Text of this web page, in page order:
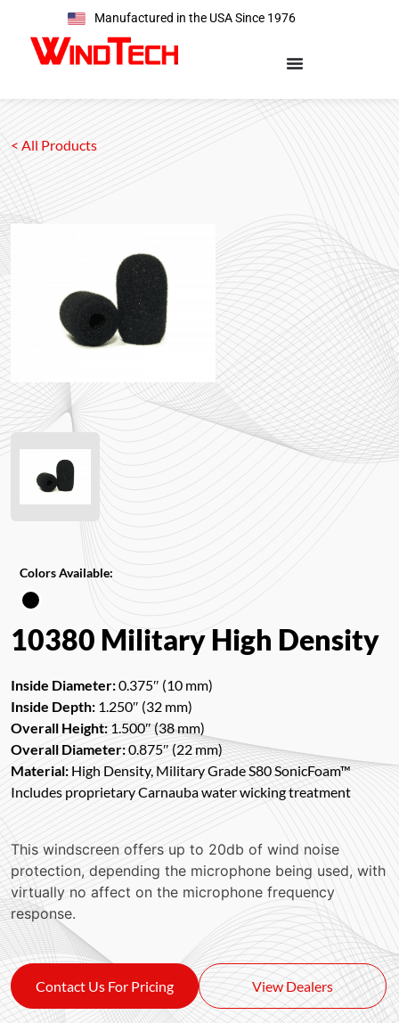
Manufactured in the USA Since 1976
< All Products
Colors Available:
10380 Military High Density
Inside Diameter:0.375″ (10 mm)
Inside Depth: 1.250″ (32 mm)
Overall Height: 1.500″ (38 mm)
Overall Diameter:0.875″ (22 mm)
Material: High Density, Military Grade S80 SonicFoam™
Includes proprietary Carnauba water wicking treatment
This windscreen offers up to 20db of wind noise
protection, depending the microphone being used, with
virtually no affect on the microphone frequency
response.
Contact Us For Pricing View Dealers